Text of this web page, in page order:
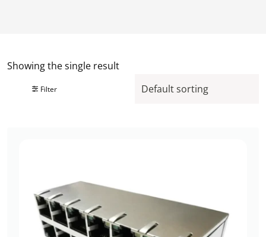
Showing the single result
Filter